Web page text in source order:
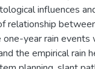
influences
relationship
year rain events
the empirical rain